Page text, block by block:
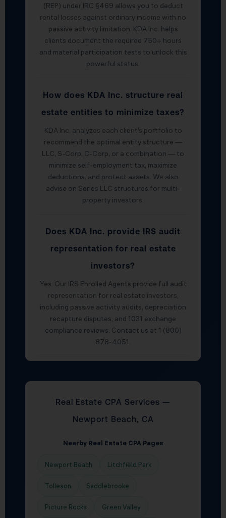
(REP) under IRC §469 allows you to deduct
rental losses against ordinary income with no
passive activity limitation. KDA Inc. helps
clients document the required 750+ hours
and material participation tests to unlock this
powerful status.
How does KDA Inc. structure real
estate entities to minimize taxes?
KDA Inc. analyzes each client’s portfolio to
recommend the optimal entity structure —
LLC, S-Corp, C-Corp, or a combination — to
minimize self-employment tax, maximize
deductions, and protect assets. We also
advise on Series LLC structures for multi-
property investors.
Does KDA Inc. provide IRS audit
representation for real estate
investors?
Yes. Our IRS Enrolled Agents provide full audit
representation for real estate investors,
including passive activity audits, depreciation
recapture disputes, and 1031 exchange
compliance reviews. Contact us at 1 (800)
878-4051.
Real Estate CPA Services —
Newport Beach, CA
Nearby Real Estate CPA Pages
Newport Beach Litchfield Park
Tolleson Saddlebrooke
Picture Rocks Green Valley